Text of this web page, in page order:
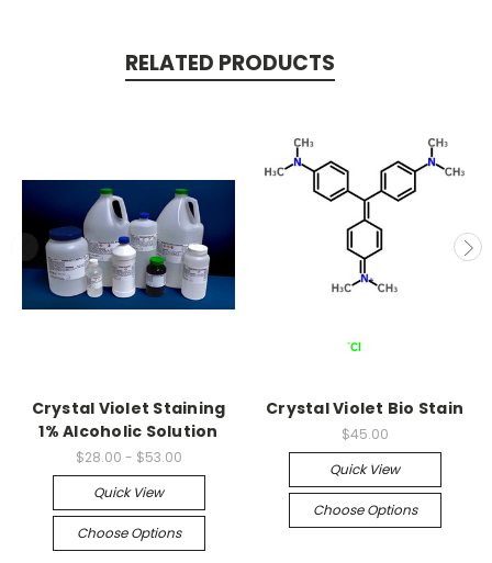
RELATED PRODUCTS
Crystal Violet Staining
1% Alcoholic Solution
$28.00 - $53.00
Quick View
Choose Options
Crystal Violet Bio Stain
$45.00
Quick View
Choose Options